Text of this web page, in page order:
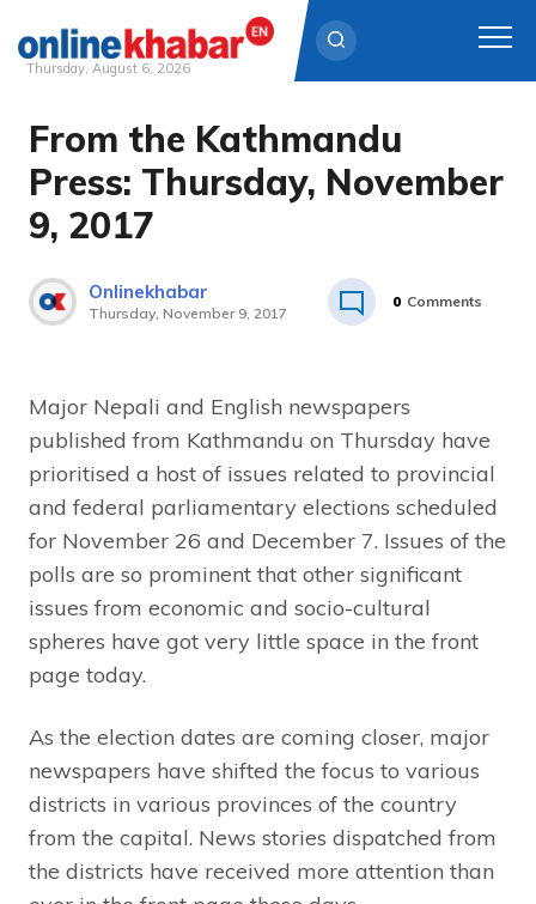
Skip
content
Thursday, August 6, 2026
From the Kathmandu
Press: Thursday, November
9, 2017
Onlinekhabar
Thursday, November 9, 2017
0 Comments
Major Nepali and English newspapers
published from Kathmandu on Thursday have
prioritised a host of issues related to provincial
and federal parliamentary elections scheduled
for November 26 and December 7. Issues of the
polls are so prominent that other significant
issues from economic and socio-cultural
spheres have got very little space in the front
page today.
As the election dates are coming closer, major
newspapers have shifted the focus to various
districts in various provinces of the country
from the capital. News stories dispatched from
the districts have received more attention than